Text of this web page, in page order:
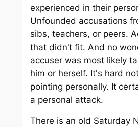
experienced in their
Unfounded accusations
sibs, teachers, or peers.
that didn't fit. And no
accuser was most likely
him or herself. It's hard
pointing personally. It
a personal attack.
There is an old Saturday